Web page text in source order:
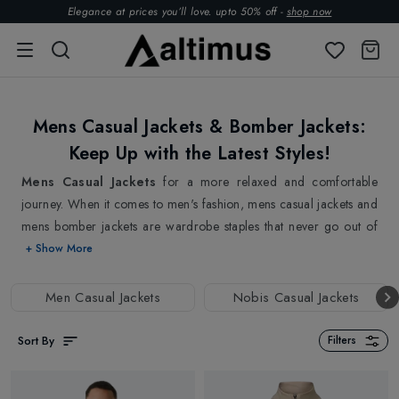
Elegance at prices you’ll love. upto 50% off - shop now
Mens Casual Jackets & Bomber Jackets:
Keep Up with the Latest Styles!
Mens Casual Jacketsfor a more relaxed and comfortable
journey. When it comes to men's fashion, mens casual jackets and
mens bomber jackets are wardrobe staples that never go out of
style. You always look for versatile and comfortable mens jackets
errands or going out with your friends, our mens casual jackets
comfort. We offer a wide variety of mens casual jackets, made
trends. In addition to the updated patterns that are ideal for the
+ Show More
Men Casual Jackets Nobis Casual Jackets
Sort By Filters